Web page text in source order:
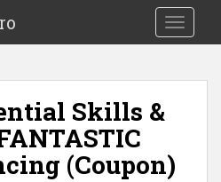
Toggle
Skills &
(Coupon)